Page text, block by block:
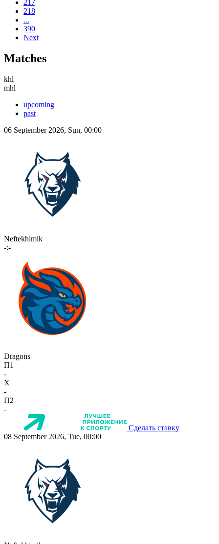
217
218
...
390
Next
Matches
khl
mhl
upcoming
past
06 September 2026, Sun, 00:00
Neftekhimik
-:-
Dragons
П1
-
X
-
П2
-
Сделать ставку
08 September 2026, Tue, 00:00